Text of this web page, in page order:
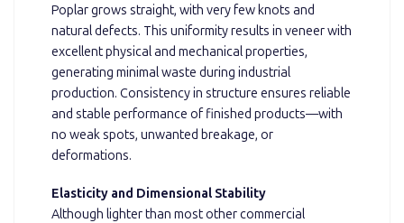
Poplar grows straight, with very few knots and
natural defects. This uniformity results in veneer with
excellent physical and mechanical properties,
generating minimal waste during industrial
production. Consistency in structure ensures reliable
and stable performance of finished products—with
no weak spots, unwanted breakage, or
deformations.
Elasticity and Dimensional Stability
Although lighter than most other commercial